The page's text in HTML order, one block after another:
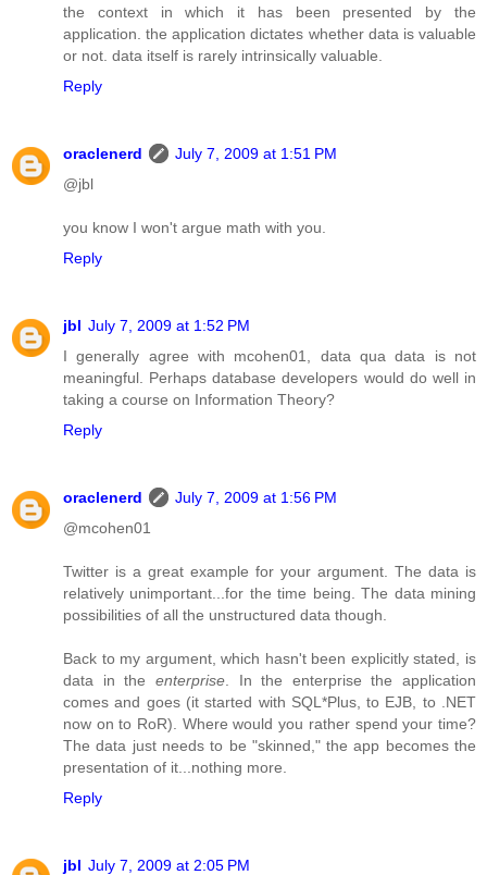
the context in which it has been presented by the
application. the application dictates whether data is valuable
or not. data itself is rarely intrinsically valuable.
Reply
oraclenerd
July 7, 2009 at 1:51 PM
@jbl
you know I won't argue math with you.
Reply
jbl July 7, 2009 at 1:52 PM
I generally agree with mcohen01, data qua data is not
meaningful. Perhaps database developers would do well in
taking a course on Information Theory?
Reply
oraclenerd
July 7, 2009 at 1:56 PM
@mcohen01
Twitter is a great example for your argument. The data is
relatively unimportant...for the time being. The data mining
possibilities of all the unstructured data though.
Back to my argument, which hasn't been explicitly stated, is
data in the enterprise. In the enterprise the application
comes and goes (it started with SQL*Plus, to EJB, to .NET
now on to RoR). Where would you rather spend your time?
The data just needs to be "skinned," the app becomes the
presentation of it...nothing more.
Reply
jbl July 7, 2009 at 2:05 PM